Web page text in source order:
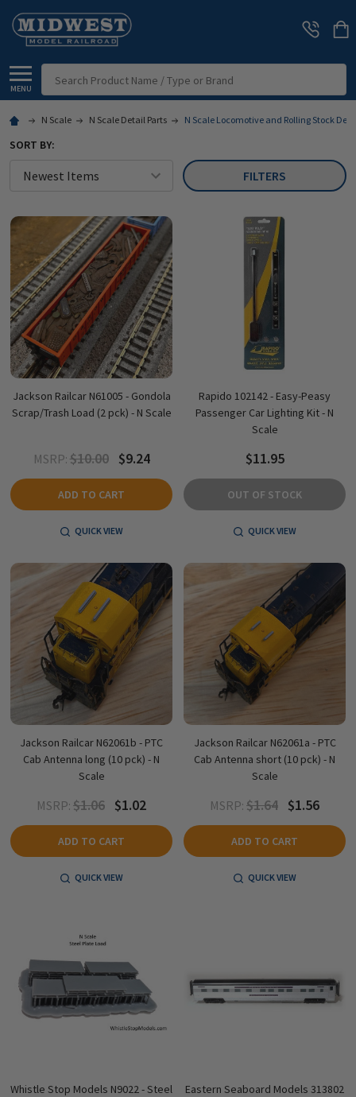
MENU
N Scale N Scale Detail Parts N Scale Locomotive and Rolling Stock
SORT BY:
FILTERS
Jackson Railcar N61005 - Gondola
Scrap/Trash Load (2 pck) - N Scale
MSRP: $10.00 $9.24
ADD TO CART
QUICK VIEW
Rapido 102142 - Easy-Peasy
Passenger Car Lighting Kit - N
Scale
$11.95
OUT OF STOCK
QUICK VIEW
Jackson Railcar N62061b - PTC
Cab Antenna long (10 pck) - N
Scale
MSRP: $1.06 $1.02
ADD TO CART
QUICK VIEW
Jackson Railcar N62061a - PTC
Cab Antenna short (10 pck) - N
Scale
MSRP: $1.64 $1.56
ADD TO CART
QUICK VIEW
Whistle Stop Models N9022 - Steel
Eastern Seaboard Models 313802